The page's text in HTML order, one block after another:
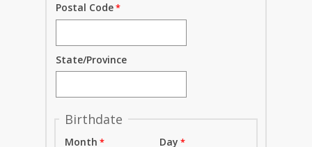
Postal Code
State/Province
Birthdate
Month Day